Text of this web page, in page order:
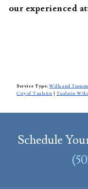
our experienced
Service Type: Wills and
City of Tualatin | Tualatin Wiki
Schedule